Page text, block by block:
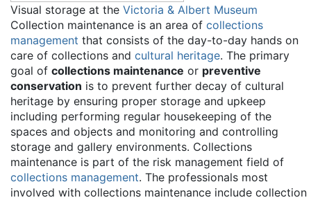
Visual storage at the Victoria & Albert Museum
Collection maintenance is an area of collections
management that consists of the day-to-day hands on
care of collections and cultural heritage. The primary
goal of collections maintenance or preventive
conservation is to prevent further decay of cultural
heritage by ensuring proper storage and upkeep
including performing regular housekeeping of the
spaces and objects and monitoring and controlling
storage and gallery environments. Collections
maintenance is part of the risk management field of
collections management. The professionals most
involved with collections maintenance include collection